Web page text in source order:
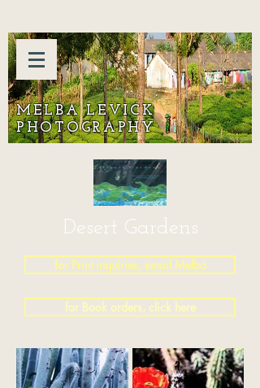
MELBA LEVICK
PHOTOGRAPHY
Desert Gardens
for Print inquiries, email Melba
for Book orders, click here